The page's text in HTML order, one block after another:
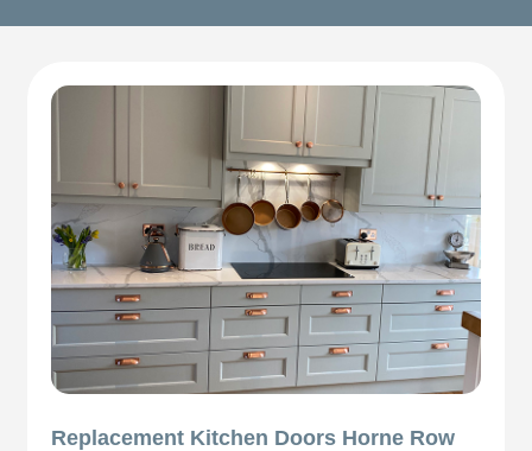
Replacement Kitchen Doors Horne Row